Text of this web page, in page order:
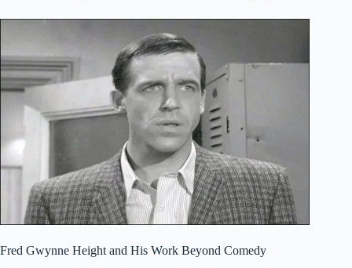
Fred Gwynne Height and His Work Beyond Comedy